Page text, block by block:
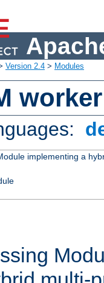
Version 2.4 > Modules
worker
implementing a